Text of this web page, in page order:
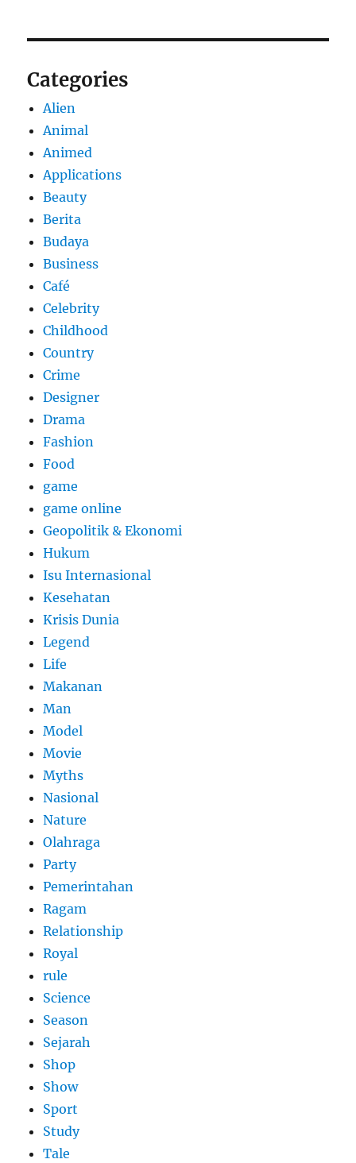
Categories
Alien
Animal
Animed
Applications
Beauty
Berita
Budaya
Business
Café
Celebrity
Childhood
Country
Crime
Designer
Drama
Fashion
Food
game
game online
Geopolitik & Ekonomi
Hukum
Isu Internasional
Kesehatan
Krisis Dunia
Legend
Life
Makanan
Man
Model
Movie
Myths
Nasional
Nature
Olahraga
Party
Pemerintahan
Ragam
Relationship
Royal
rule
Science
Season
Sejarah
Shop
Show
Sport
Study
Tale